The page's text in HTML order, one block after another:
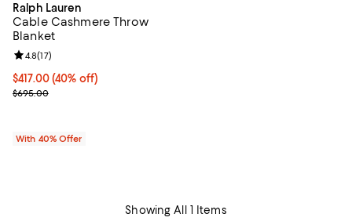
Ralph Lauren
Cable Cashmere Throw
Blanket
Current price $417.00; 40% off; undefined;
$417.00(40% off)
; Previous price $695.00;
$695.00
Review rating: 4.8 out of 5; 17 reviews;
4.8(17)
With 40% Offer
Showing All 1 Items